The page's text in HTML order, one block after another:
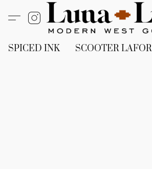
SPICED INK SCOOTER